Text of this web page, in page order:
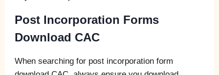
Post Incorporation Forms
Download CAC
When searching for post incorporation form